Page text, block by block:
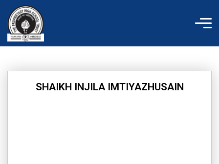
content
SHAIKH INJILA IMTIYAZHUSAIN